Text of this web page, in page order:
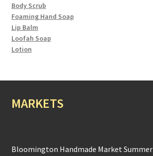
Body Scrub
Foaming Hand Soap
Lip Balm
Loofah Soap
Lotion
MARKETS
Bloomington Handmade Market Summer